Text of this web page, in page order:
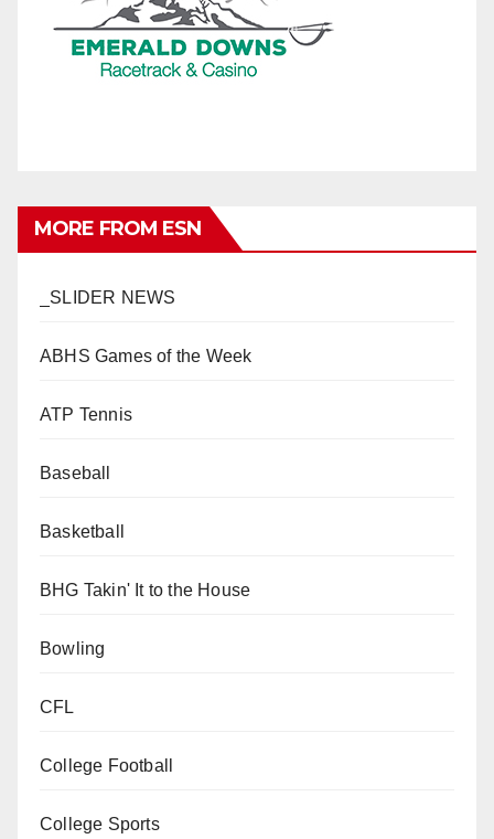
MORE FROM ESN
_SLIDER NEWS
ABHS Games of the Week
ATP Tennis
Baseball
Basketball
BHG Takin' It to the House
Bowling
CFL
College Football
College Sports